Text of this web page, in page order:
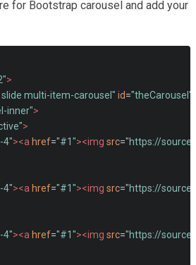
for Bootstrap carousel and add your
>
multi-item-carousel" id="theCarousel"
inner">
>
4"><a href="#1"><img src="https://
4"><a href="#1"><img src="https://
4"><a href="#1"><img src="https://